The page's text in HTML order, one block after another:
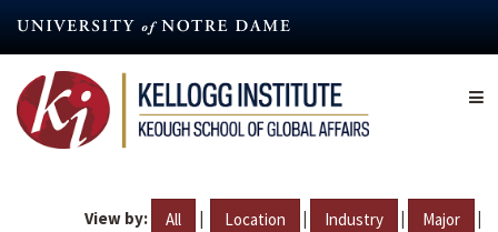
content
View by: All | Location | Industry | Major |